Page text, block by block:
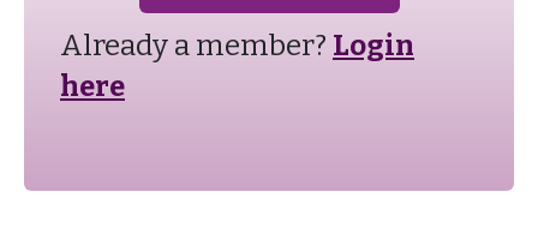
Already a member? Login
here